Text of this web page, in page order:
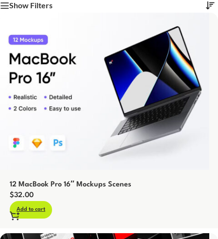
Show Filters
12 MacBook Pro 16″ Mockups Scenes
$32.00
Add to cart